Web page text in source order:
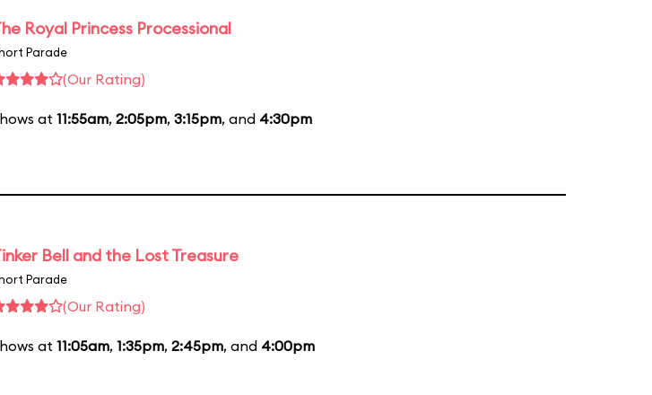
Royal Princess Processional
Parade
(Our Rating)
at 11:55am, 2:05pm, 3:15pm, and 4:30pm
Bell and the Lost Treasure
Parade
(Our Rating)
at 11:05am, 1:35pm, 2:45pm, and 4:00pm